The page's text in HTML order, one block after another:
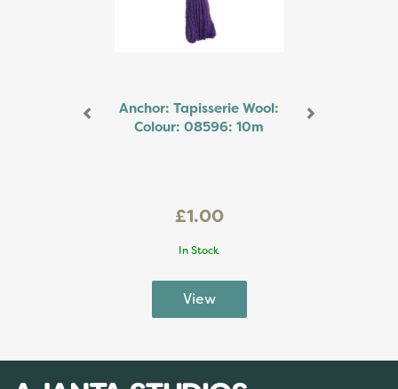
Anchor: Tapisserie Wool:
Colour: 08596: 10m
£1.00
In Stock